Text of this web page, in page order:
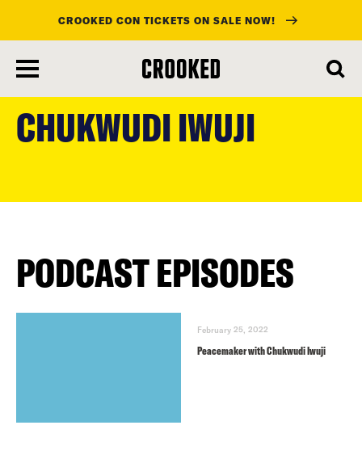
main
content
CROOKED CON TICKETS ON SALE NOW!
CHUKWUDI IWUJI
PODCAST EPISODES
February 25, 2022
Peacemaker with Chukwudi Iwuji